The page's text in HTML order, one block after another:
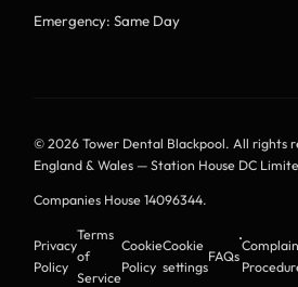
Emergency: Same Day
© 2026 Tower Dental Blackpool. All rights
England & Wales — Station House DC
Companies House 14096344.
Privacy
Policy
Terms
of
Service
Cookie
Policy
Cookie
settings
FAQs
·